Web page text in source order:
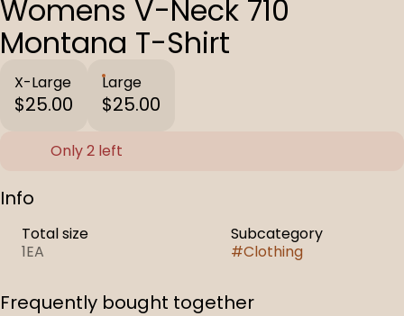
Womens V-Neck 710
Montana T-Shirt
X-Large
$25.00
Large
$25.00
Only 2 left
Info
Total size
1EA
Subcategory
#Clothing
Frequently bought together